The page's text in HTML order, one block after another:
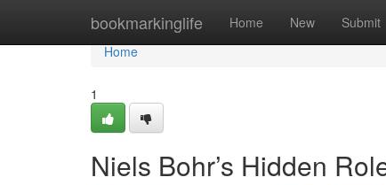
bookmarkinglife Home New Submit
Home
Home
1
Niels Bohr’s Hidden